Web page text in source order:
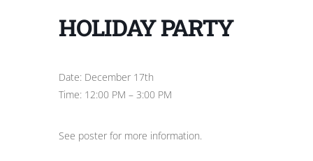
HOLIDAY PARTY
Date: December 17th
Time: 12:00 PM – 3:00 PM
See poster for more information.